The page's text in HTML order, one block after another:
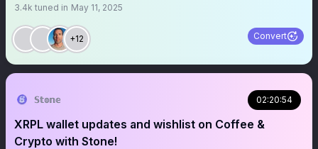
3.4k tuned in May 11, 2025
+12 Convert
𝕊𝕥𝕠𝕟𝕖 02:20:54
XRPL wallet updates and wishlist on Coffee &
Crypto with Stone!